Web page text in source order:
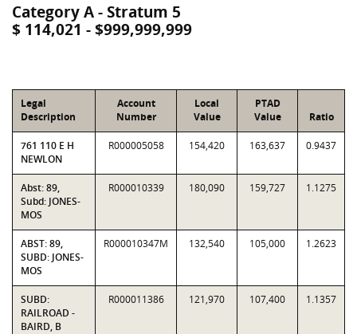
Category A - Stratum 5
$ 114,021 - $999,999,999
Legal
Description
Account
Number
Local
Value
PTAD
Value
Ratio
761 110 E H
NEWLON
R000005058 154,420 163,637 0.9437
Abst: 89,
Subd: JONES-
MOS
R000010339 180,090 159,727 1.1275
ABST: 89,
SUBD: JONES-
MOS
R000010347M 132,540 105,000 1.2623
SUBD:
RAILROAD -
BAIRD, B
R000011386 121,970 107,400 1.1357